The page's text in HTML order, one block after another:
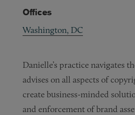
Offices
Washington, DC
Danielle’s practice navigates
advises on all aspects of
create business-minded
and enforcement of brand